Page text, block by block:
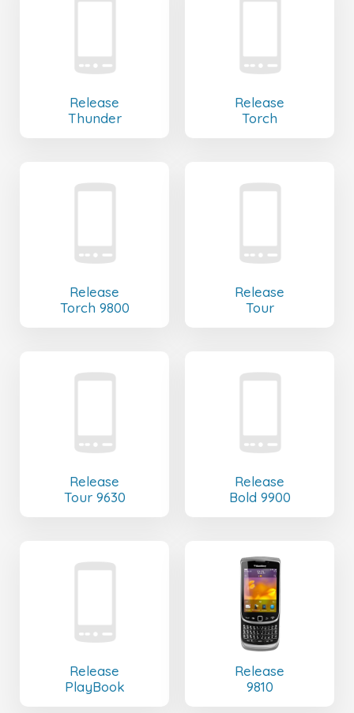
Release
Thunder
Release
Torch
Release
Torch 9800
Release
Tour
Release
Tour 9630
Release
Bold 9900
Release
PlayBook
Release
9810